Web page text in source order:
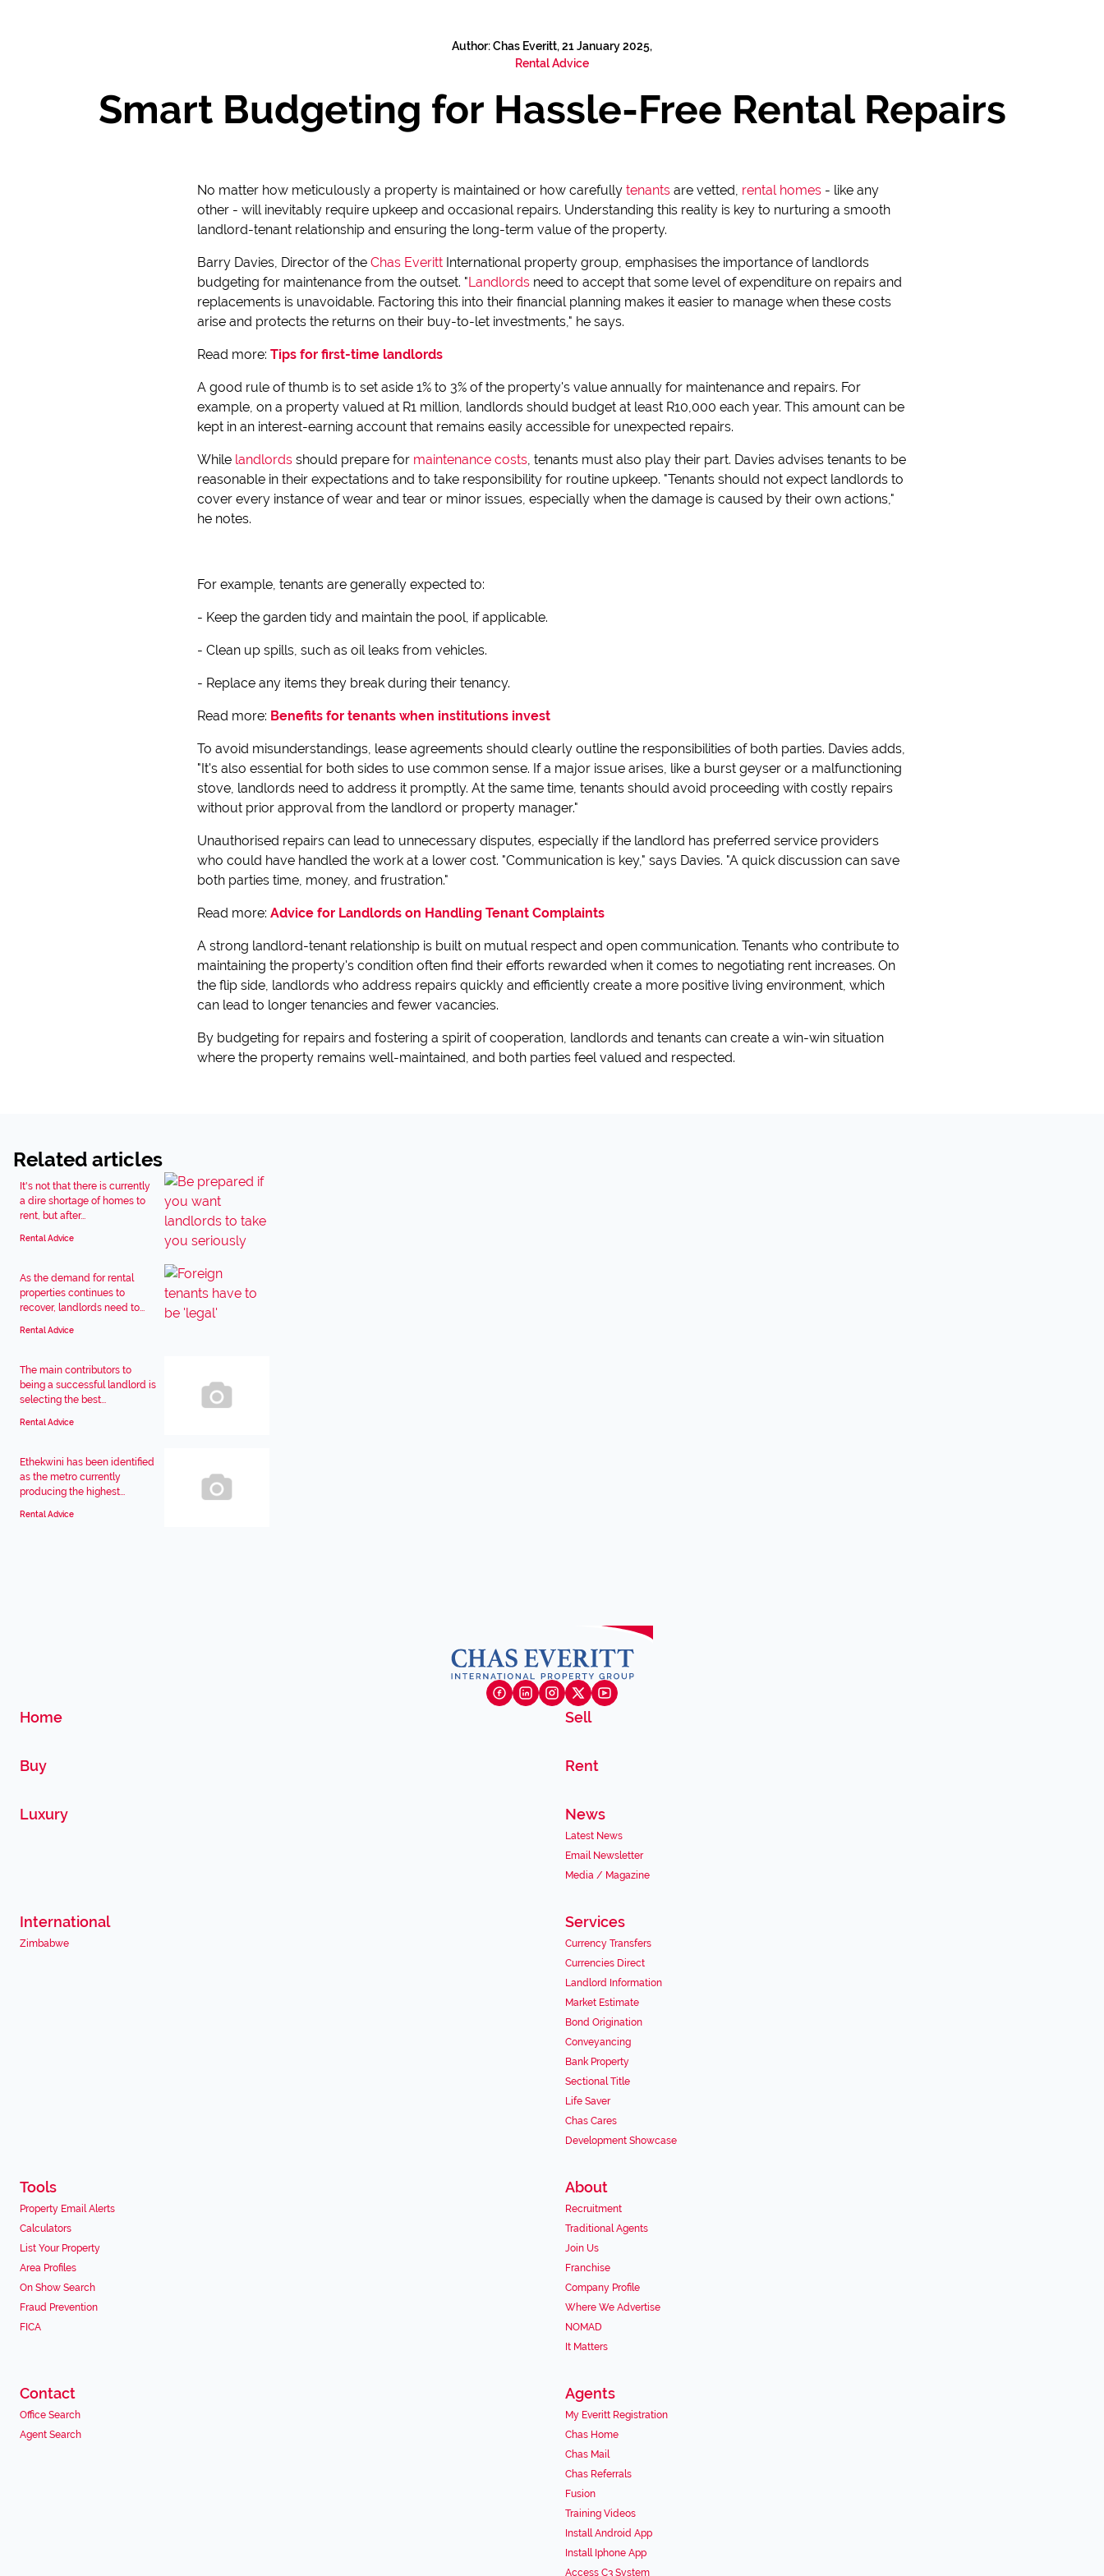
Author: Chas Everitt, 21 January 2025,
Rental Advice
Smart Budgeting for Hassle-Free Rental Repairs
No matter how meticulously a property is maintained or how carefully tenants are vetted, rental homes - like any
other - will inevitably require upkeep and occasional repairs. Understanding this reality is key to nurturing a smooth
landlord-tenant relationship and ensuring the long-term value of the property.
Barry Davies, Director of the Chas Everitt International property group, emphasises the importance of landlords
budgeting for maintenance from the outset. "Landlords need to accept that some level of expenditure on repairs and
replacements is unavoidable. Factoring this into their financial planning makes it easier to manage when these costs
arise and protects the returns on their buy-to-let investments," he says.
Read more: Tips for first-time landlords
A good rule of thumb is to set aside 1% to 3% of the property's value annually for maintenance and repairs. For
example, on a property valued at R1 million, landlords should budget at least R10,000 each year. This amount can be
kept in an interest-earning account that remains easily accessible for unexpected repairs.
While landlords should prepare for maintenance costs, tenants must also play their part. Davies advises tenants to be
reasonable in their expectations and to take responsibility for routine upkeep. "Tenants should not expect landlords to
cover every instance of wear and tear or minor issues, especially when the damage is caused by their own actions,"
he notes.
For example, tenants are generally expected to:
- Keep the garden tidy and maintain the pool, if applicable.
- Clean up spills, such as oil leaks from vehicles.
- Replace any items they break during their tenancy.
Read more: Benefits for tenants when institutions invest
To avoid misunderstandings, lease agreements should clearly outline the responsibilities of both parties. Davies adds,
"It's also essential for both sides to use common sense. If a major issue arises, like a burst geyser or a malfunctioning
stove, landlords need to address it promptly. At the same time, tenants should avoid proceeding with costly repairs
without prior approval from the landlord or property manager."
Unauthorised repairs can lead to unnecessary disputes, especially if the landlord has preferred service providers
who could have handled the work at a lower cost. "Communication is key," says Davies. "A quick discussion can save
both parties time, money, and frustration."
Read more: Advice for Landlords on Handling Tenant Complaints
A strong landlord-tenant relationship is built on mutual respect and open communication. Tenants who contribute to
maintaining the property's condition often find their efforts rewarded when it comes to negotiating rent increases. On
the flip side, landlords who address repairs quickly and efficiently create a more positive living environment, which
can lead to longer tenancies and fewer vacancies.
By budgeting for repairs and fostering a spirit of cooperation, landlords and tenants can create a win-win situation
where the property remains well-maintained, and both parties feel valued and respected.
Related articles
It's not that there is currently
a dire shortage of homes to
rent, but after...
Rental Advice
As the demand for rental
properties continues to
recover, landlords need to...
Rental Advice
The main contributors to
being a successful landlord is
selecting the best...
Rental Advice
Ethekwini has been identified
as the metro currently
producing the highest...
Rental Advice
Home Sell
Buy Rent
Luxury News
Latest News
Email Newsletter
Media / Magazine
International
Zimbabwe
Services
Currency Transfers
Currencies Direct
Landlord Information
Market Estimate
Bond Origination
Conveyancing
Bank Property
Sectional Title
Life Saver
Chas Cares
Development Showcase
Tools
Property Email Alerts
Calculators
List Your Property
Area Profiles
On Show Search
Fraud Prevention
FICA
About
Recruitment
Traditional Agents
Join Us
Franchise
Company Profile
Where We Advertise
NOMAD
It Matters
Contact
Office Search
Agent Search
Agents
My Everitt Registration
Chas Home
Chas Mail
Chas Referrals
Fusion
Training Videos
Install Android App
Install Iphone App
Access C3 System